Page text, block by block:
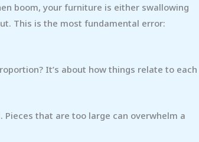
boom, your furniture is either swallowing
This is the most fundamental error:
It’s about how things relate to each
Pieces that are too large can overwhelm a